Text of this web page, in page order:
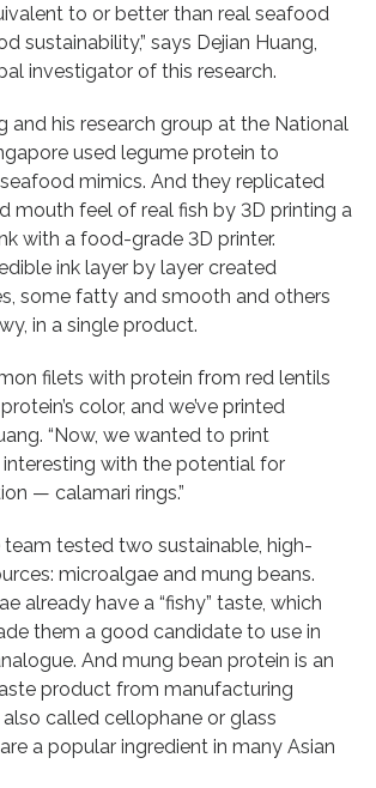
to or better than real seafood
sustainability,” says Dejian Huang,
investigator of this research.
and his research group at the National
used legume protein to
mimics. And they replicated
mouth feel of real fish by 3D printing a
with a food-grade 3D printer.
ink layer by layer created
some fatty and smooth and others
in a single product.
filets with protein from red lentils
color, and we’ve printed
“Now, we wanted to print
with the potential for
— calamari rings.”
team tested two sustainable, high-
microalgae and mung beans.
already have a “fishy” taste, which
them a good candidate to use in
And mung bean protein is an
product from manufacturing
called cellophane or glass
a popular ingredient in many Asian